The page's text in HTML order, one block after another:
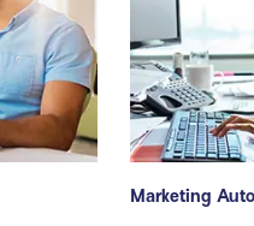
Marketing